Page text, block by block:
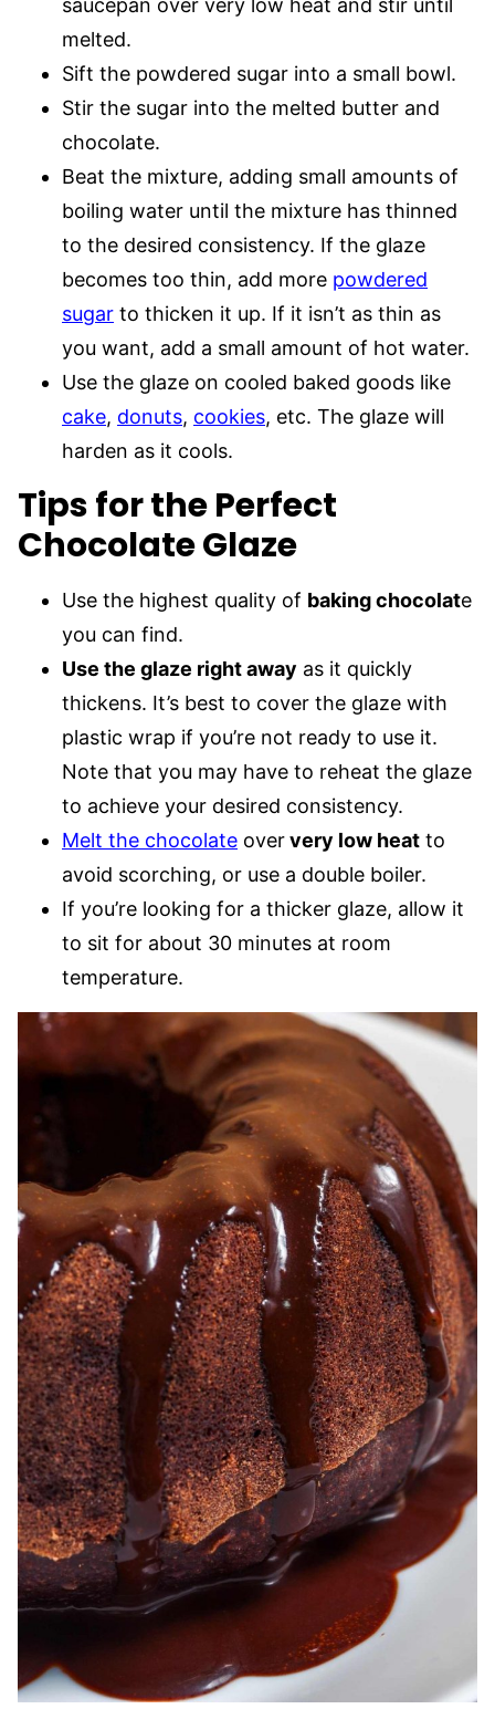
saucepan over very low heat and stir until
melted.
Sift the powdered sugar into a small bowl.
Stir the sugar into the melted butter and
chocolate.
Beat the mixture, adding small amounts of
boiling water until the mixture has thinned
to the desired consistency. If the glaze
becomes too thin, add more powdered
sugar to thicken it up. If it isn’t as thin as
you want, add a small amount of hot water.
Use the glaze on cooled baked goods like
cake, donuts, cookies, etc. The glaze will
harden as it cools.
Tips for the Perfect
Chocolate Glaze
Use the highest quality of baking chocolate
you can find.
Use the glaze right away as it quickly
thickens. It’s best to cover the glaze with
plastic wrap if you’re not ready to use it.
Note that you may have to reheat the glaze
to achieve your desired consistency.
Melt the chocolate oververy low heat to
avoid scorching, or use a double boiler.
If you’re looking for a thicker glaze, allow it
to sit for about 30 minutes at room
temperature.